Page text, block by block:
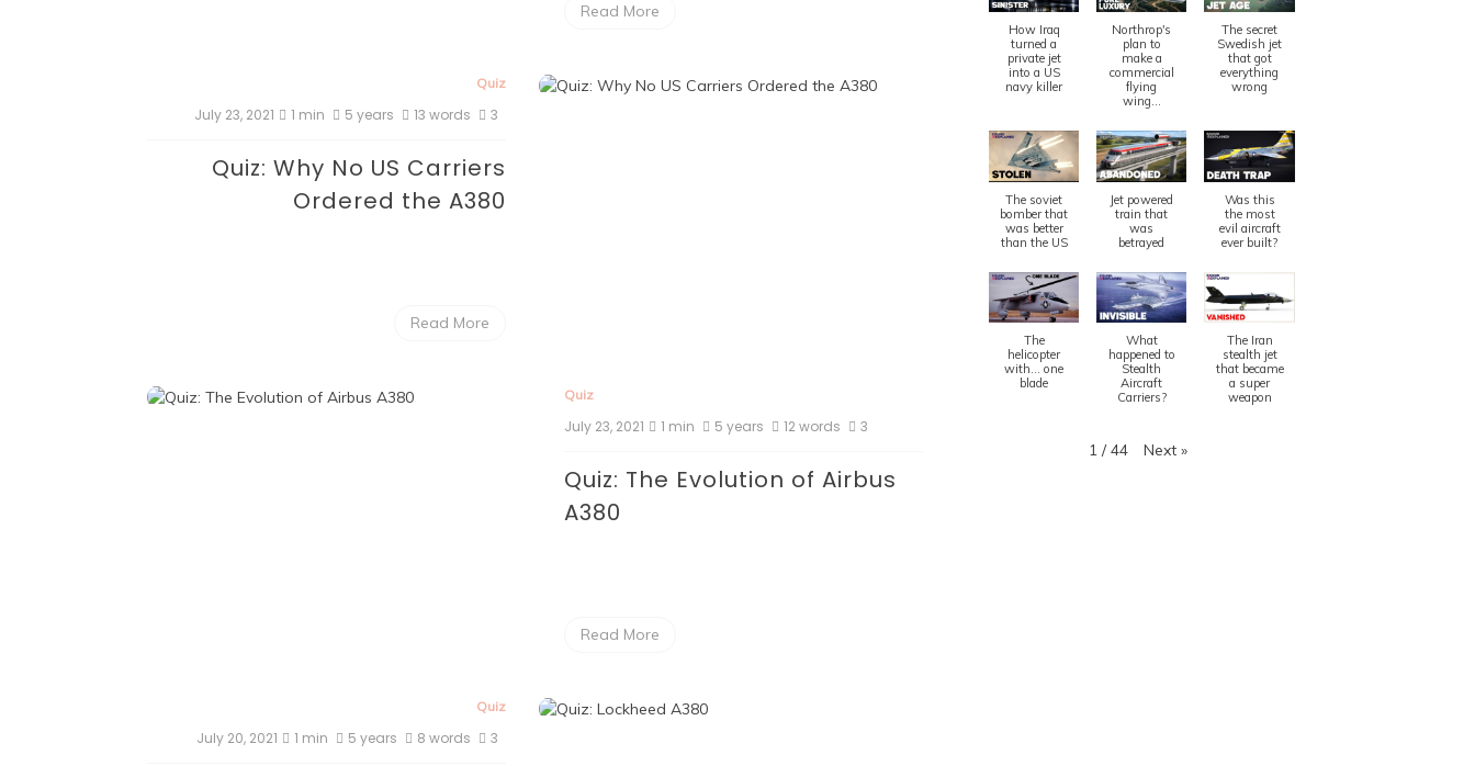
Read More
Quiz
July 23, 2021 1 min 5 years 13 words 3
Quiz: Why No US Carriers
Ordered the A380
Read More
Quiz
July 23, 2021 1 min 5 years 12 words 3
Quiz: The Evolution of Airbus
A380
Read More
Quiz
July 20, 2021 1 min 5 years 8 words 3
How Iraq
turned a
private jet
into a US
navy killer
Northrop's
plan to
make a
commercial
flying
wing...
The secret
Swedish jet
that got
everything
wrong
The soviet
bomber that
was better
than the US
Jet powered
train that
was
betrayed
Was this
the most
evil aircraft
ever built?
The
helicopter
with... one
blade
What
happened to
Stealth
Aircraft
Carriers?
The Iran
stealth jet
that became
a super
weapon
1 / 44 Next »